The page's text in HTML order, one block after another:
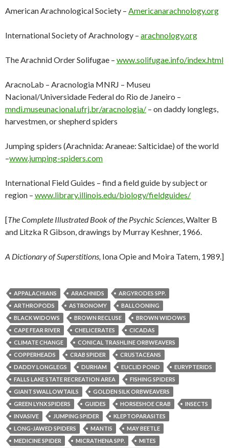
American Arachnological Society – Americanarachnology.org
International Society of Arachnology – arachnology.org
The Arachnid Order Solifugae – www.solifugae.info/index.html
AracnoLab – Aracnologia MNRJ – Museu
Nacional/Universidade Federal do Rio de Janeiro –
mndi.museunacional.ufrj.br/aracnologia/ – on daddy longlegs,
harvestmen, or shepherd spiders
Jumping spiders (Arachnida: Araneae: Salticidae) of the world
–www.jumping-spiders.com
International Field Guides – find a field guide by subject or
region – www.library.illinois.edu/biology/fieldguides/
[The Complete Illustrated Book of the Psychic Sciences, Walter B
and Litzka R Gibson, drawings by Murray Keshner, 1966.
A Dictionary of Superstitions, Iona Opie and Moira Tatem, 1989.]
APPALACHIANS ARACHNIDS
ARGYRODES SPP.
ARTHROPODS
ASTRONOMY
BALLOONING
BLACK WIDOWS
BROWN RECLUSE
BROWN WIDOWS
CAPE FEAR RIVER
CHELICERATES
CICADAS
CLIMATE CHANGE
CONICAL TRASHLINE ORBWEAVERS
COPPERHEADS
CRAB SPIDER
CRUSTACEANS
DADDY LONGLEGS
DURHAM EUCLID POND
EURYPTERIDS
FALLS LAKE STATE RECREATION AREA
FISHING SPIDERS
GIANT SWALLOWTAILS
GOLDEN SILK ORBWEAVERS
GREEN LYNX SPIDERS
GUIDES HORSESHOE CRAB
INSECTS
INVASIVE
JUMPING SPIDER
KLEPTOPARASITES
LONG-JAWED SPIDERS
MANTIS
MAY BEETLE
MEDICINE SPIDER
MICRATHENA SPP.
MITES